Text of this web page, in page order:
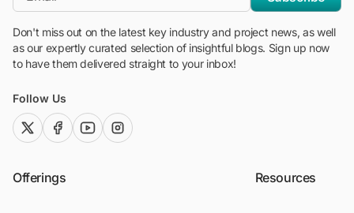
Don't miss out on the latest key industry and project news, as well
as our expertly curated selection of insightful blogs. Sign up now
to have them delivered straight to your inbox!
Follow Us
twitter (x)facebook
youtubeinstagram
Offerings Resources